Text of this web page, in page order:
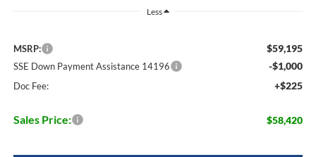
Less
MSRP: $59,195
SSE Down Payment Assistance 14196 -$1,000
Doc Fee: +$225
Sales Price: $58,420